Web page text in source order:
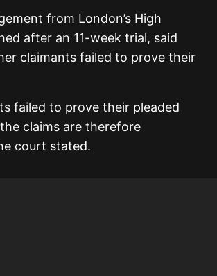
from London’s High
after an 11-week trial, said
claimants failed to prove their
failed to prove their pleaded
claims are therefore
court stated.